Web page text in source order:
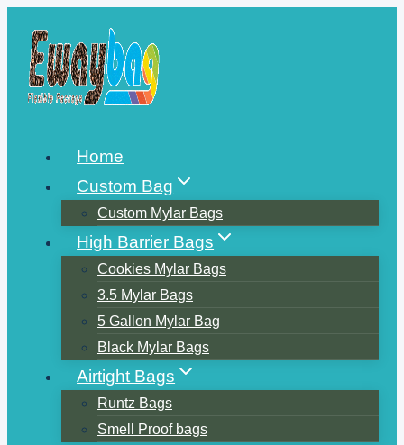
content
Home
Custom Bag
Custom Mylar Bags
High Barrier Bags
Cookies Mylar Bags
3.5 Mylar Bags
5 Gallon Mylar Bag
Black Mylar Bags
Airtight Bags
Runtz Bags
Smell Proof bags